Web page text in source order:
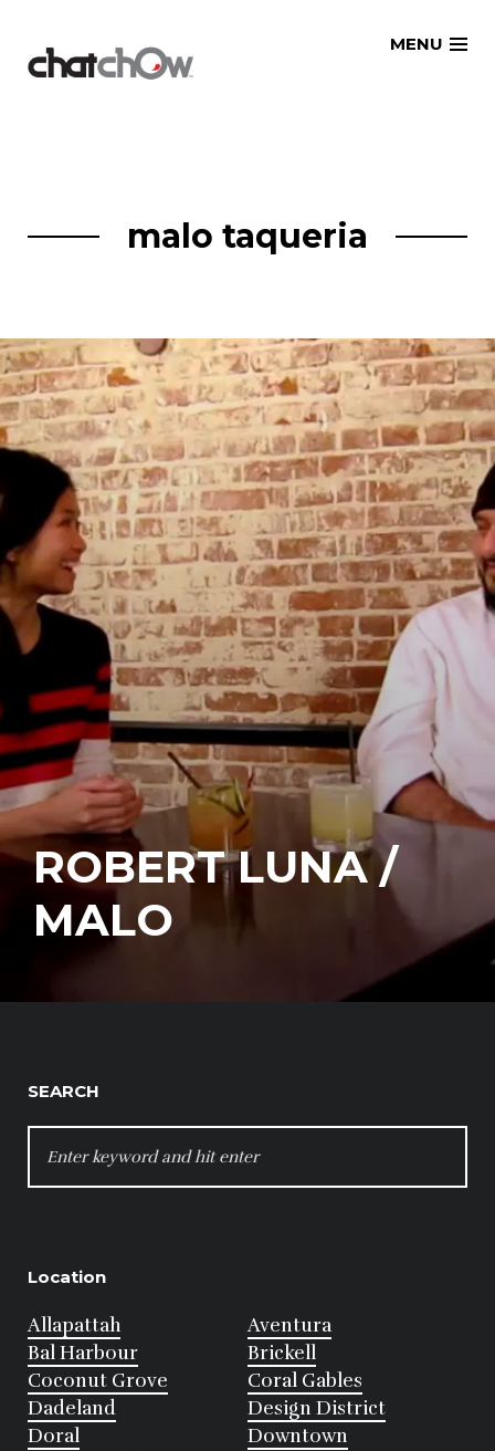
MENU
malo taqueria
ROBERT LUNA /
MALO
SEARCH
FOR:
Location
Allapattah
Aventura
Bal Harbour
Brickell
Coconut Grove
Coral Gables
Dadeland
Design District
Doral
Downtown